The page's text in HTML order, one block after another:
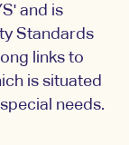
and is
Standards
links to
is situated
needs.